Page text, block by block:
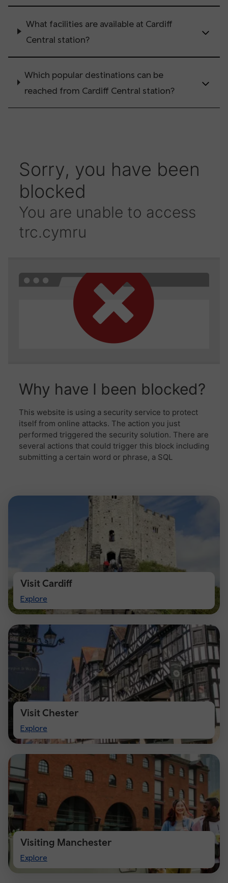
What facilities are available at Cardiff
Central station?
Which popular destinations can be
reached from Cardiff Central station?
Visit Cardiff
Explore
Visit
Cardiff
Visit Chester
Explore
Visit
Chester
Visiting Manchester
Explore
Visiting
Manchester